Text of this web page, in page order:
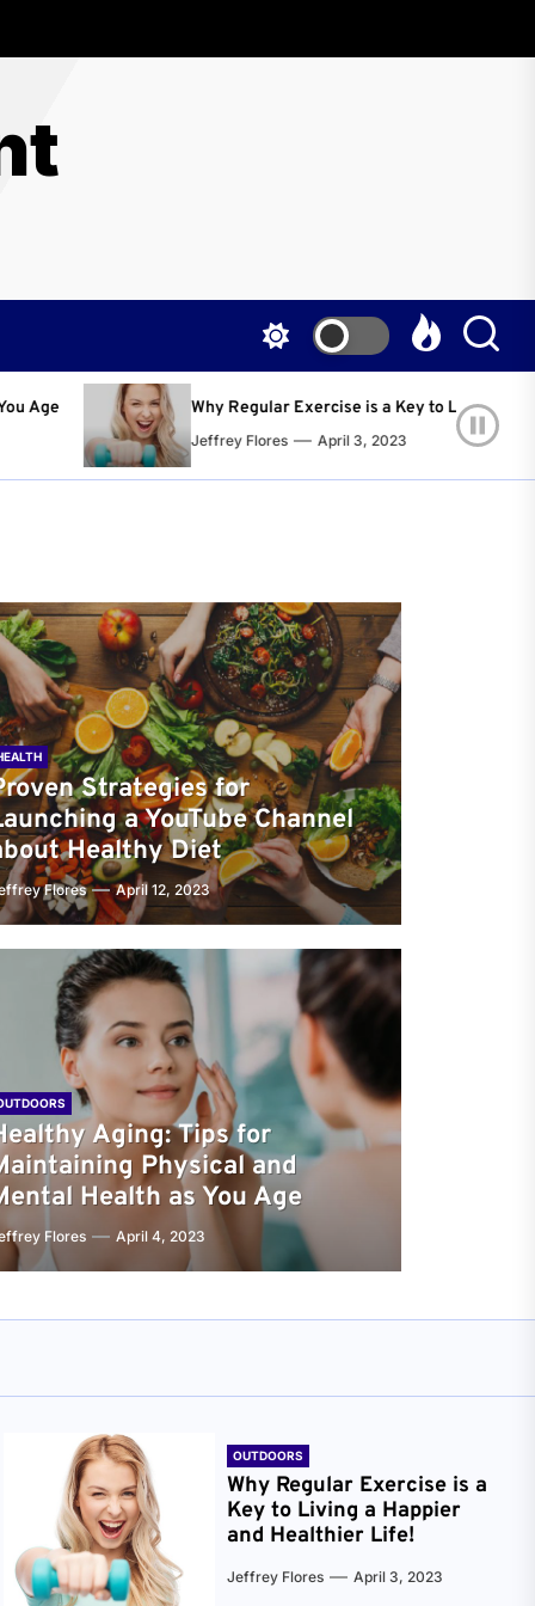
Exercise is a Key to Living a Happier and Healthier Life!
April 3, 2023
Strategies for
a YouTube Channel
Healthy Diet
Flores April 12, 2023
Aging: Tips for
Physical and
Health as You Age
Flores April 4, 2023
OUTDOORS
Why Regular Exercise is a
Key to Living a Happier
and Healthier Life!
Jeffrey Flores April 3, 2023